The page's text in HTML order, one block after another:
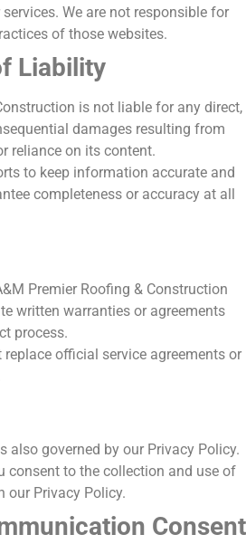
We are not responsible for
of those websites.
Liability
is not liable for any direct,
damages resulting from
reliance on its content.
to keep information accurate and
completeness or accuracy at all
Premier Roofing & Construction
written warranties or agreements
process.
official service agreements or
also governed by our Privacy Policy.
consent to the collection and use of
our Privacy Policy.
Consent